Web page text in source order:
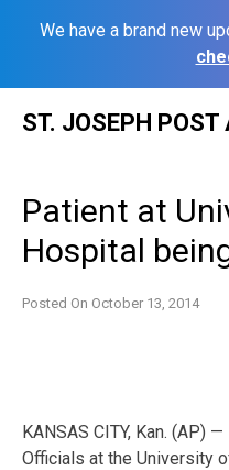
We have a brand new
ST. JOSEPH POST
Patient at
Hospital
Posted On October 13, 2014
KANSAS CITY, Kan. (AP) —
Officials at the University